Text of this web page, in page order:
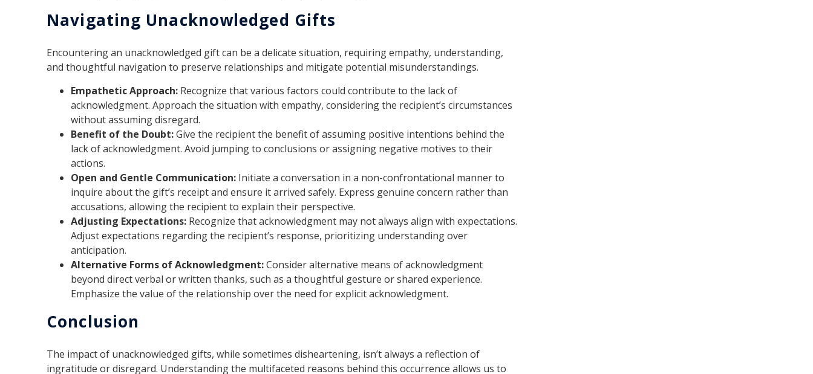
Navigating Unacknowledged Gifts
Encountering an unacknowledged gift can be a delicate situation, requiring empathy, understanding,
and thoughtful navigation to preserve relationships and mitigate potential misunderstandings.
Empathetic Approach: Recognize that various factors could contribute to the lack of
acknowledgment. Approach the situation with empathy, considering the recipient’s circumstances
without assuming disregard.
Benefit of the Doubt:Give the recipient the benefit of assuming positive intentions behind the
lack of acknowledgment. Avoid jumping to conclusions or assigning negative motives to their
actions.
Open and Gentle Communication: Initiate a conversation in a non-confrontational manner to
inquire about the gift’s receipt and ensure it arrived safely. Express genuine concern rather than
accusations, allowing the recipient to explain their perspective.
Adjusting Expectations: Recognize that acknowledgment may not always align with expectations.
Adjust expectations regarding the recipient’s response, prioritizing understanding over
anticipation.
Alternative Forms of Acknowledgment:Consider alternative means of acknowledgment
beyond direct verbal or written thanks, such as a thoughtful gesture or shared experience.
Emphasize the value of the relationship over the need for explicit acknowledgment.
Conclusion
The impact of unacknowledged gifts, while sometimes disheartening, isn’t always a reflection of
ingratitude or disregard. Understanding the multifaceted reasons behind this occurrence allows us to